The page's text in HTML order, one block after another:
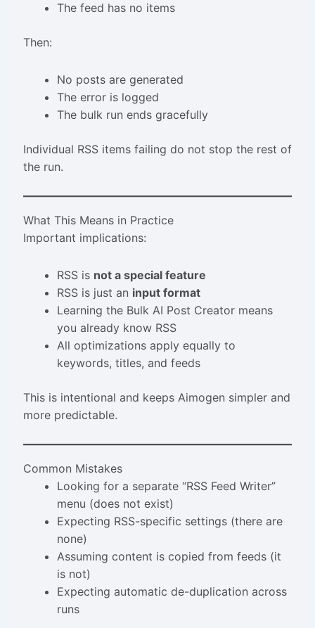
The feed has no items
Then:
No posts are generated
The error is logged
The bulk run ends gracefully
Individual RSS items failing do not stop the rest of
the run.
What This Means in Practice
Important implications:
RSS is not a special feature
RSS is just an input format
Learning the Bulk AI Post Creator means
you already know RSS
All optimizations apply equally to
keywords, titles, and feeds
This is intentional and keeps Aimogen simpler and
more predictable.
Common Mistakes
Looking for a separate “RSS Feed Writer”
menu (does not exist)
Expecting RSS-specific settings (there are
none)
Assuming content is copied from feeds (it
is not)
Expecting automatic de-duplication across
runs